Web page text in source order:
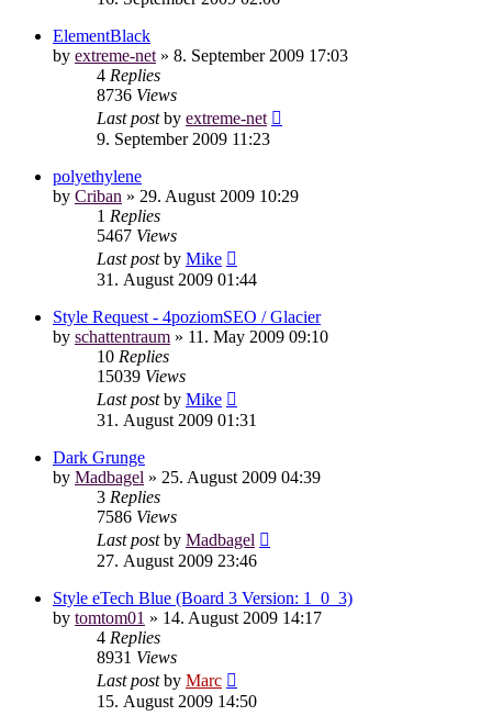
ElementBlack
by extreme-net » 8. September 2009 17:03
4 Replies
8736 Views
Last postby extreme-net
9. September 2009 11:23
polyethylene
by Criban » 29. August 2009 10:29
1 Replies
5467 Views
Last postby Mike
31. August 2009 01:44
Style Request - 4poziomSEO / Glacier
by schattentraum » 11. May 2009 09:10
10 Replies
15039 Views
Last postby Mike
31. August 2009 01:31
Dark Grunge
by Madbagel » 25. August 2009 04:39
3 Replies
7586 Views
Last postby Madbagel
27. August 2009 23:46
Style eTech Blue (Board 3 Version: 1_0_3)
by tomtom01 » 14. August 2009 14:17
4 Replies
8931 Views
Last postby Marc
15. August 2009 14:50